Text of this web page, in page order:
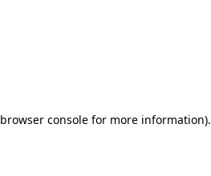
browser console for more information).